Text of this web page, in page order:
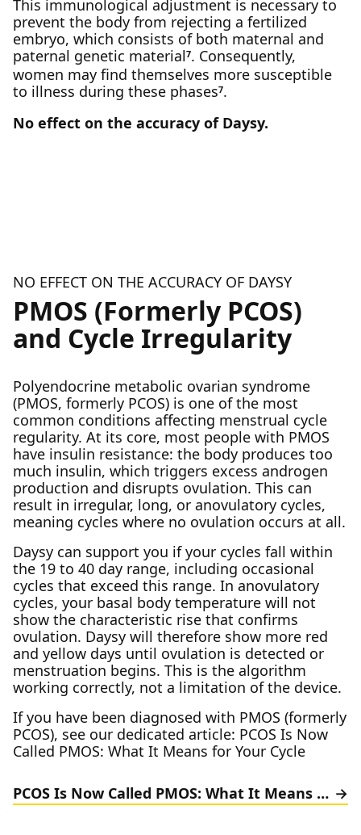
This immunological adjustment is necessary to
prevent the body from rejecting a fertilized
embryo, which consists of both maternal and
paternal genetic material7. Consequently,
women may find themselves more susceptible
to illness during these phases7.
No effect on the accuracy of Daysy.
NO EFFECT ON THE ACCURACY OF DAYSY
PMOS (Formerly PCOS)
and Cycle Irregularity
Polyendocrine metabolic ovarian syndrome
(PMOS, formerly PCOS) is one of the most
common conditions affecting menstrual cycle
regularity. At its core, most people with PMOS
have insulin resistance: the body produces too
much insulin, which triggers excess androgen
production and disrupts ovulation. This can
result in irregular, long, or anovulatory cycles,
meaning cycles where no ovulation occurs at all.
Daysy can support you if your cycles fall within
the 19 to 40 day range, including occasional
cycles that exceed this range. In anovulatory
cycles, your basal body temperature will not
show the characteristic rise that confirms
ovulation. Daysy will therefore show more red
and yellow days until ovulation is detected or
menstruation begins. This is the algorithm
working correctly, not a limitation of the device.
If you have been diagnosed with PMOS (formerly
PCOS), see our dedicated article: PCOS Is Now
Called PMOS: What It Means for Your Cycle
PCOS Is Now Called PMOS: What It Means for Your Cycle